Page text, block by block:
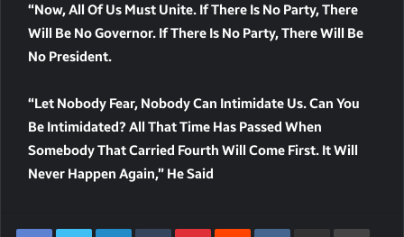
“Now, All Of Us Must Unite. If There Is No Party, There
Will Be No Governor. If There Is No Party, There Will Be
No President.
“Let Nobody Fear, Nobody Can Intimidate Us. Can You
Be Intimidated? All That Time Has Passed When
Somebody That Carried Fourth Will Come First. It Will
Never Happen Again,” He Said
LinkedInTumblrPinterest
RedditVKontakte
Share Via Email Print